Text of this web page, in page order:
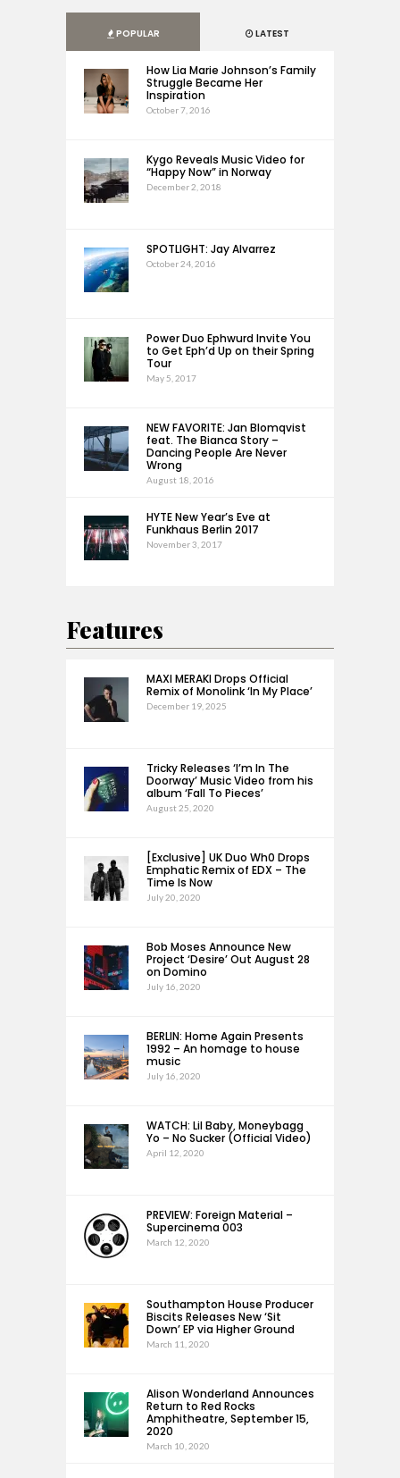
POPULAR LATEST
How Lia Marie Johnson’s Family
Struggle Became Her
Inspiration
October 7, 2016
Kygo Reveals Music Video for
“Happy Now” in Norway
December 2, 2018
SPOTLIGHT: Jay Alvarrez
October 24, 2016
Power Duo Ephwurd Invite You
to Get Eph’d Up on their Spring
Tour
May 5, 2017
NEW FAVORITE: Jan Blomqvist
feat. The Bianca Story –
Dancing People Are Never
Wrong
August 18, 2016
HYTE New Year’s Eve at
Funkhaus Berlin 2017
November 3, 2017
Features
MAXI MERAKI Drops Official
Remix of Monolink ‘In My Place’
December 19, 2025
Tricky Releases ‘I’m In The
Doorway’ Music Video from his
album ‘Fall To Pieces’
August 25, 2020
[Exclusive] UK Duo Wh0 Drops
Emphatic Remix of EDX – The
Time Is Now
July 20, 2020
Bob Moses Announce New
Project ‘Desire’ Out August 28
on Domino
July 16, 2020
BERLIN: Home Again Presents
1992 – An homage to house
music
July 16, 2020
WATCH: Lil Baby, Moneybagg
Yo – No Sucker (Official Video)
April 12, 2020
PREVIEW: Foreign Material –
Supercinema 003
March 12, 2020
Southampton House Producer
Biscits Releases New ‘Sit
Down’ EP via Higher Ground
March 11, 2020
Alison Wonderland Announces
Return to Red Rocks
Amphitheatre, September 15,
2020
March 10, 2020